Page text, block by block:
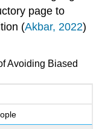
page to
(Akbar, 2022)
Avoiding Biased